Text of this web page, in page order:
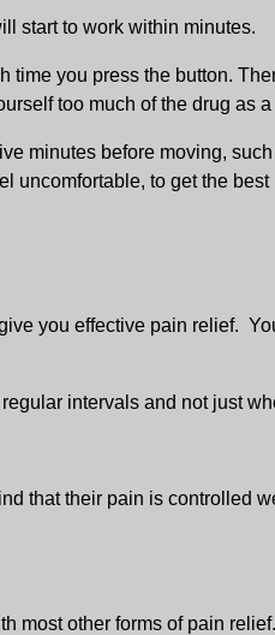
start to work within minutes.
you press the button.
too much of the drug as
minutes before moving,
uncomfortable, to get the best
you effective pain relief.
intervals and not just
that their pain is controlled
most other forms of pain relief.